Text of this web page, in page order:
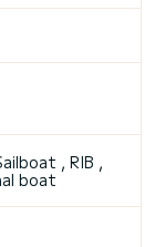
, RIB ,
boat